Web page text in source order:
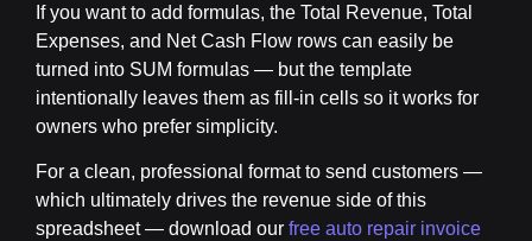
If you want to add formulas, the Total Revenue, Total
Expenses, and Net Cash Flow rows can easily be
turned into SUM formulas — but the template
intentionally leaves them as fill-in cells so it works for
owners who prefer simplicity.
For a clean, professional format to send customers —
which ultimately drives the revenue side of this
spreadsheet — download our free auto repair invoice